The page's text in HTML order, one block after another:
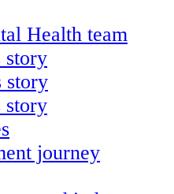
Health team
story
story
story
journey